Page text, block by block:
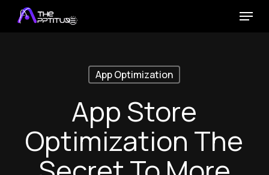
Menu
App Optimization
App Store
Optimization The